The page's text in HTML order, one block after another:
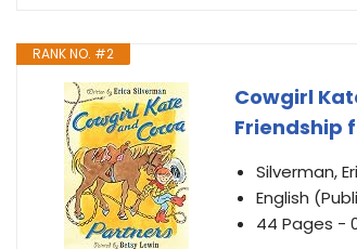
RANK NO. #2
Cowgirl
Friendship
Silverman,
English
44 Pages -